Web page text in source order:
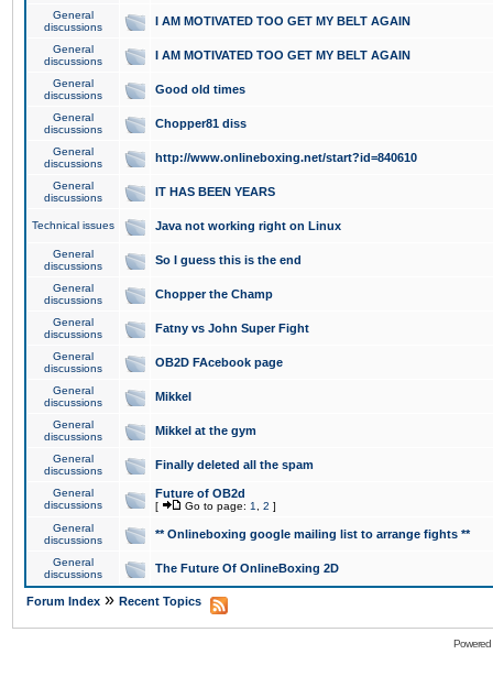
General
discussions
I AM MOTIVATED TOO GET MY BELT AGAIN
General
discussions
I AM MOTIVATED TOO GET MY BELT AGAIN
General
discussions
Good old times
General
discussions
Chopper81 diss
General
discussions
http://www.onlineboxing.net/start?id=840610
General
discussions
IT HAS BEEN YEARS
Technical issues Java not working right on Linux
General
discussions
So I guess this is the end
General
discussions
Chopper the Champ
General
discussions
Fatny vs John Super Fight
General
discussions
OB2D FAcebook page
General
discussions
Mikkel
General
discussions
Mikkel at the gym
General
discussions
Finally deleted all the spam
General
discussions
Future of OB2d
[ Go to page: 1 2 ]
General
discussions
** Onlineboxing google mailing list to arrange fights **
General
discussions
The Future Of OnlineBoxing 2D
Forum Index » Recent Topics